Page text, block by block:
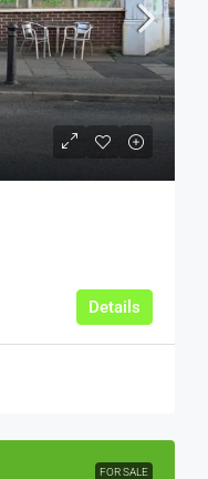
Details
FOR SALE